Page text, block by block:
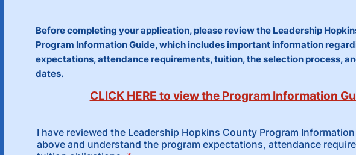
Before completing your application, please review the Leadership
Program Information Guide, which includes important information
expectations, attendance requirements, tuition, the selection process,
dates.
CLICK HERE to view the Program Information
I have reviewed the Leadership Hopkins County Program
above and understand the program expectations, attendance